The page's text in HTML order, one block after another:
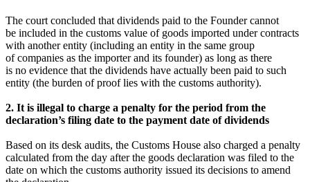
The court concluded that dividends paid to the Founder cannot
be included in the customs value of goods imported under contracts
with another entity (including an entity in the same group
of companies as the importer and its founder) as long as there
is no evidence that the dividends have actually been paid to such
entity (the burden of proof lies with the customs authority).
2. It is illegal to charge a penalty for the period from the
declaration’s filing date to the payment date of dividends
Based on its desk audits, the Customs House also charged a penalty
calculated from the day after the goods declaration was filed to the
date on which the customs authority issued its decisions to amend